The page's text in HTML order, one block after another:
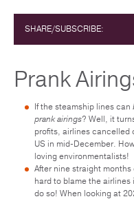
SHARE/SUBSCRIBE:
Prank
If the steamship lines can
prank airings? Well, it
profits, airlines cancelled
US in mid-December.
loving environmentalists!
After nine straight
hard to blame the
do so! When looking at